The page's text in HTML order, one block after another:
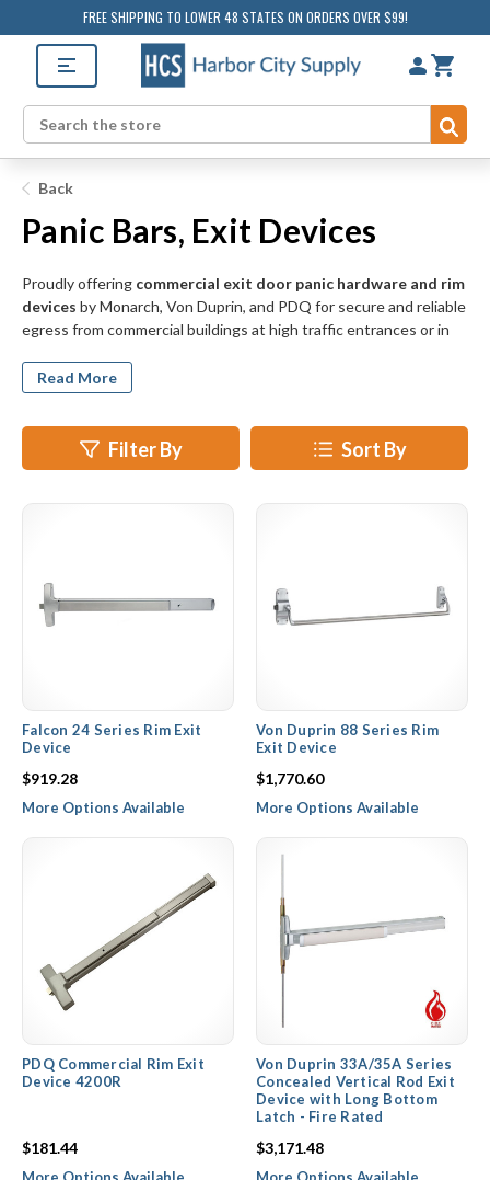
FREE SHIPPING TO LOWER 48 STATES ON ORDERS OVER $99!
Search
Back
Panic Bars, Exit Devices
Proudly offering commercial exit door panic hardware and rim
devices by Monarch, Von Duprin, and PDQ for secure and reliable
egress from commercial buildings at high traffic entrances or in
push bar rim devices feature heavy duty door locking mechanisms
for the most demanding commercial doorways, while vertical rod
or public access doors for additional exit door security.
PDQ offer an unbeatable combination of quality commercial
building design or remodel. Our commercial exit door hardware is
made available with fire rated options, electrical options to be
used with card readers and keypads, and numerous exterior trim
Read More
Filter By Sort By
Falcon 24 Series Rim Exit
Device
$919.28
More Options Available
Von Duprin 88 Series Rim
Exit Device
$1,770.60
More Options Available
PDQ Commercial Rim Exit
Device 4200R
$181.44
Von Duprin 33A/35A Series
Concealed Vertical Rod Exit
Device with Long Bottom
Latch - Fire Rated
$3,171.48